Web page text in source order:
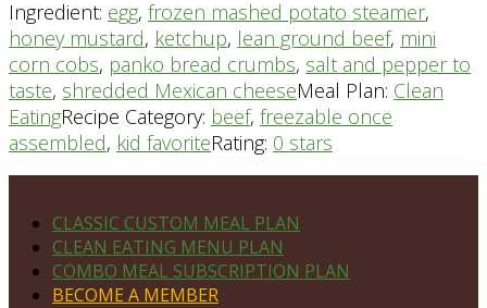
Ingredient: egg, frozen mashed potato steamer,
honey mustard, ketchup, lean ground beef, mini
corn cobs, panko bread crumbs, salt and pepper to
taste, shredded Mexican cheeseMeal Plan: Clean
EatingRecipe Category: beef, freezable once
assembled, kid favoriteRating: 0 stars
CLASSIC CUSTOM MEAL PLAN
CLEAN EATING MENU PLAN
COMBO MEAL SUBSCRIPTION PLAN
BECOME A MEMBER